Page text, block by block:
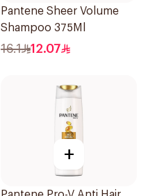
Pantene Sheer Volume
Shampoo 375Ml
16.1 12.07
+